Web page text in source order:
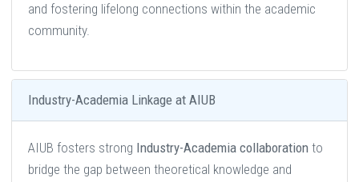
and fostering lifelong connections within the academic
community.
Industry-Academia Linkage at AIUB
AIUB fosters strong Industry-Academia collaboration to
bridge the gap between theoretical knowledge and